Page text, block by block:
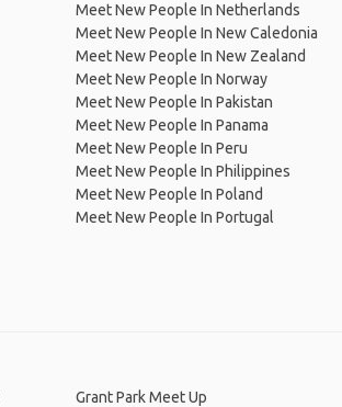
Meet New People In Netherlands
Meet New People In New Caledonia
Meet New People In New Zealand
Meet New People In Norway
Meet New People In Pakistan
Meet New People In Panama
Meet New People In Peru
Meet New People In Philippines
Meet New People In Poland
Meet New People In Portugal
Grant Park Meet Up